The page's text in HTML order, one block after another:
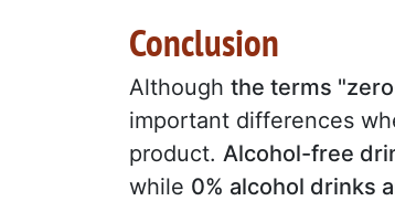
Conclusion
Although the terms
important differences
product. Alcohol-free
while 0% alcohol drinks